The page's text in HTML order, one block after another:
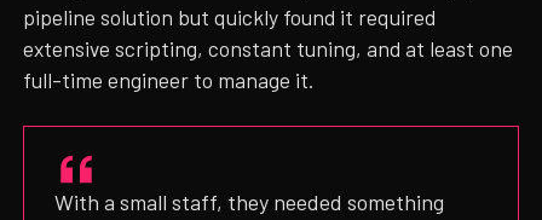
pipeline solution but quickly found it required
extensive scripting, constant tuning, and at least one
full-time engineer to manage it.
With a small staff, they needed something